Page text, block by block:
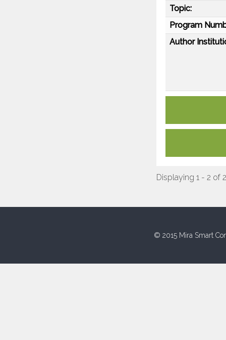
Topic:
Program
Author
Displaying 1 - 2 of 2
© 2015 Mira Smart